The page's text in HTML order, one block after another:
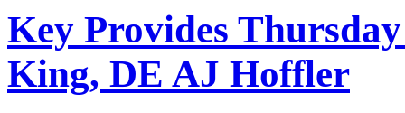
Key Provides
King, DE AJ Hoffler